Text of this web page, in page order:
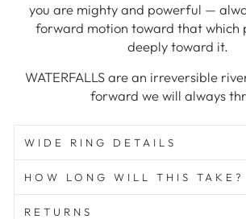
you are mighty and powerful —
forward motion toward that which
deeply toward it.
WATERFALLS are an irreversible
forward we will always
WIDE RING DETAILS
HOW LONG WILL THIS TAKE?
RETURNS